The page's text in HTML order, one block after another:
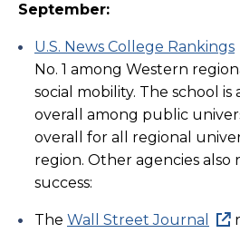
September:
U.S. News College Rankings
No. 1 among Western
social mobility. The school is
overall among public
overall for all regional
region. Other agencies also
success:
The Wall Street Journal